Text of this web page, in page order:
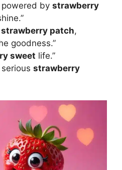
powered by strawberry
strawberry patch,
goodness.”
sweet life.”
strawberry